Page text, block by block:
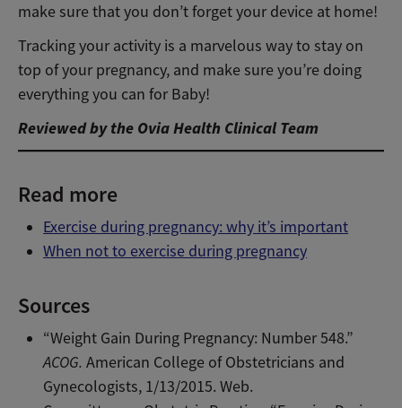
make sure that you don’t forget your device at home!
Tracking your activity is a marvelous way to stay on
top of your pregnancy, and make sure you’re doing
everything you can for Baby!
Reviewed by the Ovia Health Clinical Team
Read more
Exercise during pregnancy: why it’s important
When not to exercise during pregnancy
Sources
“Weight Gain During Pregnancy: Number 548.”
ACOG. American College of Obstetricians and
Gynecologists, 1/13/2015. Web.